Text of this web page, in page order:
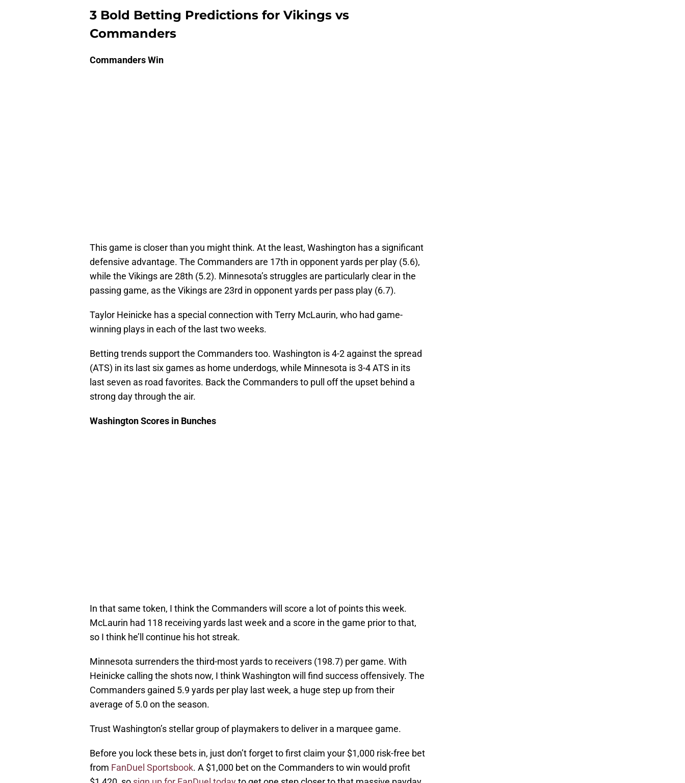
3 Bold Betting Predictions for Vikings vs
Commanders
Commanders Win
This game is closer than you might think. At the least, Washington has a significant
defensive advantage. The Commanders are 17th in opponent yards per play (5.6),
while the Vikings are 28th (5.2). Minnesota’s struggles are particularly clear in the
passing game, as the Vikings are 23rd in opponent yards per pass play (6.7).
Taylor Heinicke has a special connection with Terry McLaurin, who had game-
winning plays in each of the last two weeks.
Betting trends support the Commanders too. Washington is 4-2 against the spread
(ATS) in its last six games as home underdogs, while Minnesota is 3-4 ATS in its
last seven as road favorites. Back the Commanders to pull off the upset behind a
strong day through the air.
Washington Scores in Bunches
In that same token, I think the Commanders will score a lot of points this week.
McLaurin had 118 receiving yards last week and a score in the game prior to that,
so I think he’ll continue his hot streak.
Minnesota surrenders the third-most yards to receivers (198.7) per game. With
Heinicke calling the shots now, I think Washington will find success offensively. The
Commanders gained 5.9 yards per play last week, a huge step up from their
average of 5.0 on the season.
Trust Washington’s stellar group of playmakers to deliver in a marquee game.
Before you lock these bets in, just don’t forget to first claim your $1,000 risk-free bet
from FanDuel Sportsbook. A $1,000 bet on the Commanders to win would profit